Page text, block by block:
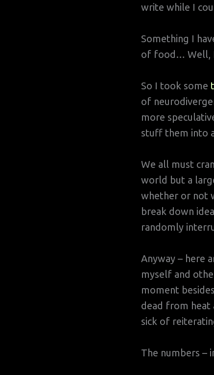
write while I
Something I
of food… Well,
So I took some
of
more
stuff them into
We all must
world but a
whether or not
break down
randomly
Anyway – here
myself and
moment
dead from heat
sick of
The numbers –